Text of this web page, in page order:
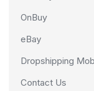
OnBuy
eBay
Dropshipping
Contact Us